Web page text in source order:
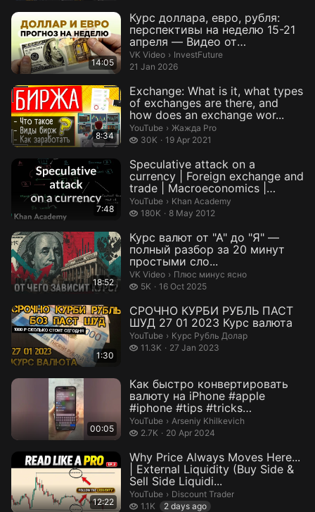
14:05
Курс доллара, евро, рубля:
перспективы на неделю 15-21
апреля — Видео от
InvestFuture
VK Video › InvestFuture.
InvestFuture
21 Jan 2026
8:34
Exchange: What is it, what types
of exchanges are there, and
how does an exchange wor...
YouTube › Жажда Pro.
Жажда Pro
30K
30 thousand views
19 Apr 2021
7:48
Speculative attack on a
currency | Foreign exchange and
trade | Macroeconomics |
Khan...
YouTube › Khan Academy.
Khan Academy
180K
180 thousand views
8 May 2012
18:52
Курс валют от "А" до "Я" —
полный разбор за 20 минут
простыми сло...
VK Video › Плюс минус ясно.
Плюс минус ясно
5K
5 thousand views
16 Oct 2025
1:30
СРОЧНО КУРБИ РУБЛЬ ПАСТ
ШУД 27 01 2023 Курс валюта
YouTube › Курс Рубль Долар.
Курс Рубль Долар
11.3K
11.3 thousand views
27 Jan 2023
00:05
Как быстро конвертировать
валюту на iPhone #apple
#iphone #tips #tricks
#technology #...
YouTube › Arseniy Khilkevich.
Arseniy Khilkevich
2.7K
2.7 thousand views
20 Apr 2024
12:22
Why Price Always Moves Here...
| External Liquidity (Buy Side &
Sell Side Liquidi...
YouTube › Discount Trader.
Discount Trader
1.1K
1.1 thousand views
2 days ago